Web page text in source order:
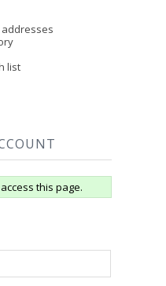
list
this page.